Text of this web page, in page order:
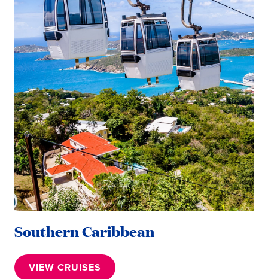
Southern Caribbean
VIEW CRUISES